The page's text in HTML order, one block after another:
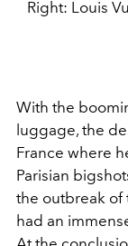
Right: Louis
With the
luggage, the
France where
Parisian
the outbreak of
had an